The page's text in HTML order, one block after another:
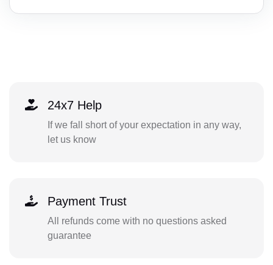
24x7 Help
If we fall short of your expectation in any way,
let us know
Payment Trust
All refunds come with no questions asked
guarantee